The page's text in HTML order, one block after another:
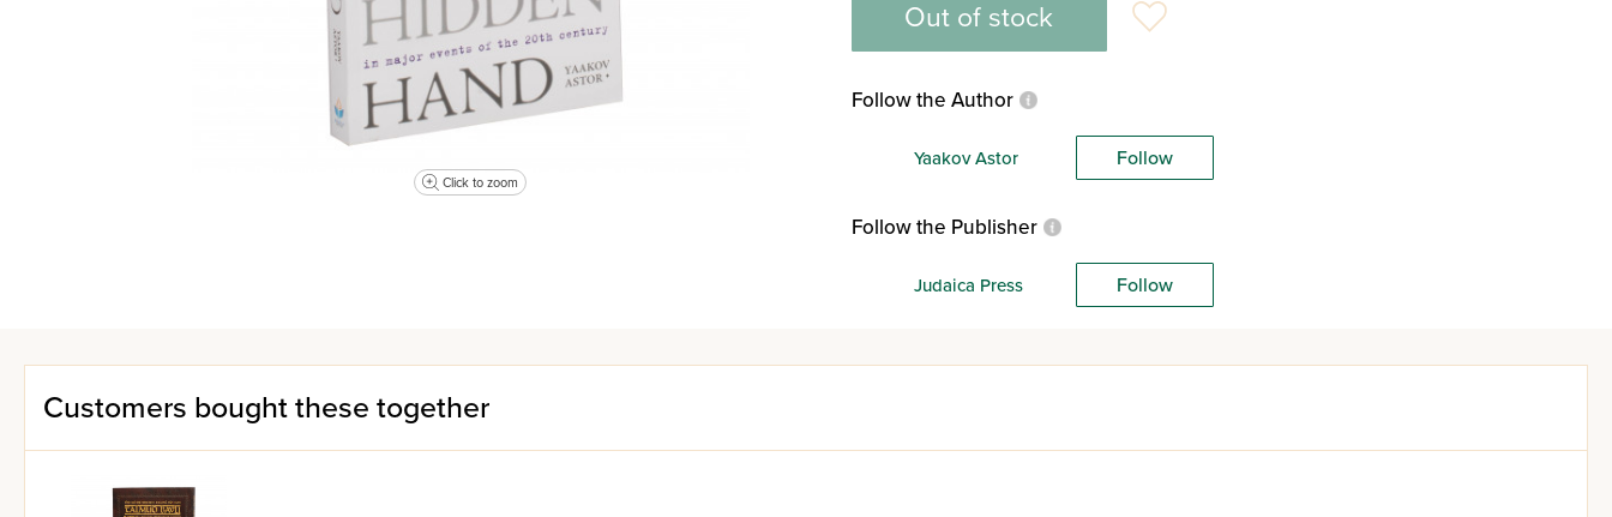
Click to zoom
Out of stock
Follow the Author
Yaakov Astor Follow
Follow the Publisher
Judaica Press Follow
Customers bought these together